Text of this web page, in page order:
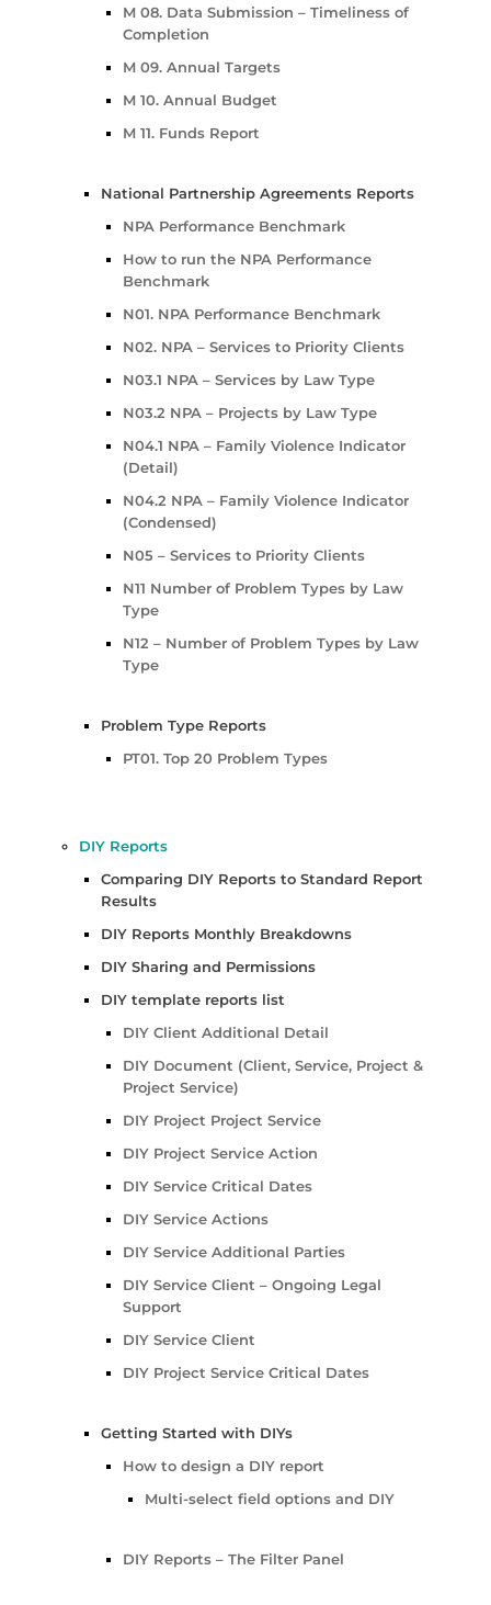
M 08. Data Submission – Timeliness of
Completion
M 09. Annual Targets
M 10. Annual Budget
M 11. Funds Report
National Partnership Agreements Reports
NPA Performance Benchmark
How to run the NPA Performance
Benchmark
N01. NPA Performance Benchmark
N02. NPA – Services to Priority Clients
N03.1 NPA – Services by Law Type
N03.2 NPA – Projects by Law Type
N04.1 NPA – Family Violence Indicator
(Detail)
N04.2 NPA – Family Violence Indicator
(Condensed)
N05 – Services to Priority Clients
N11 Number of Problem Types by Law
Type
N12 – Number of Problem Types by Law
Type
Problem Type Reports
PT01. Top 20 Problem Types
DIY Reports
Comparing DIY Reports to Standard Report
Results
DIY Reports Monthly Breakdowns
DIY Sharing and Permissions
DIY template reports list
DIY Client Additional Detail
DIY Document (Client, Service, Project &
Project Service)
DIY Project Project Service
DIY Project Service Action
DIY Service Critical Dates
DIY Service Actions
DIY Service Additional Parties
DIY Service Client – Ongoing Legal
Support
DIY Service Client
DIY Project Service Critical Dates
Getting Started with DIYs
How to design a DIY report
Multi-select field options and DIY
DIY Reports – The Filter Panel